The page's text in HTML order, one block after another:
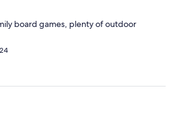
board games, plenty of outdoor